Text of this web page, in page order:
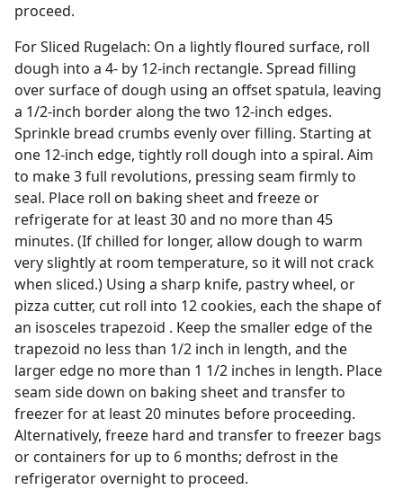
proceed.
For Sliced Rugelach: On a lightly floured surface, roll
dough into a 4- by 12-inch rectangle. Spread filling
over surface of dough using an offset spatula, leaving
a 1/2-inch border along the two 12-inch edges.
Sprinkle bread crumbs evenly over filling. Starting at
one 12-inch edge, tightly roll dough into a spiral. Aim
to make 3 full revolutions, pressing seam firmly to
seal. Place roll on baking sheet and freeze or
refrigerate for at least 30 and no more than 45
minutes. (If chilled for longer, allow dough to warm
very slightly at room temperature, so it will not crack
when sliced.) Using a sharp knife, pastry wheel, or
pizza cutter, cut roll into 12 cookies, each the shape of
an isosceles trapezoid . Keep the smaller edge of the
trapezoid no less than 1/2 inch in length, and the
larger edge no more than 1 1/2 inches in length. Place
seam side down on baking sheet and transfer to
freezer for at least 20 minutes before proceeding.
Alternatively, freeze hard and transfer to freezer bags
or containers for up to 6 months; defrost in the
refrigerator overnight to proceed.